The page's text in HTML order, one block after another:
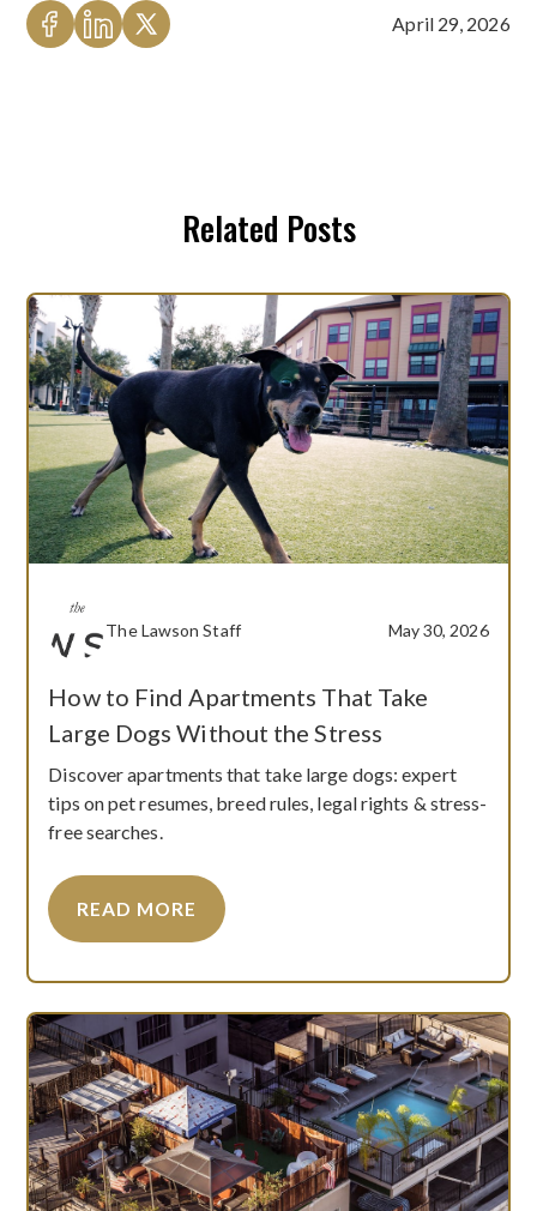
April 29, 2026
Related Posts
The Lawson Staff May 30, 2026
How to Find Apartments That Take
Large Dogs Without the Stress
Discover apartments that take large dogs: expert
tips on pet resumes, breed rules, legal rights & stress-
free searches.
READ MORE